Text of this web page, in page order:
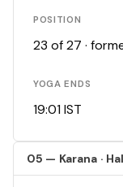
POSITION
23 of 27 ·
YOGA ENDS
19:01 IST
05 — Karana ·